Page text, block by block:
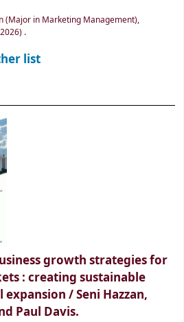
(Major in Marketing Management),
.
list
growth strategies for
: creating sustainable
expansion /Seni Hazzan,
Paul Davis.